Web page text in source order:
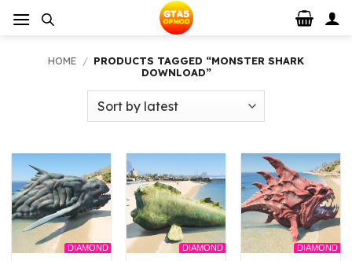
HOME / PRODUCTS TAGGED “MONSTER SHARK
DOWNLOAD”
DIAMOND DIAMOND DIAMOND